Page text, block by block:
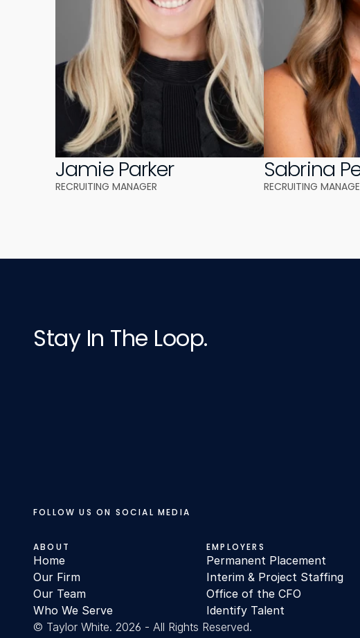
Jamie Parker
RECRUITING MANAGER
Sabrina
RECRUITING
Stay In The Loop.
FOLLOW US ON SOCIAL MEDIA
ABOUT
Home
Our Firm
Our Team
Who We Serve
EMPLOYERS
Permanent Placement
Interim & Project Staffing
Office of the CFO
Identify Talent
© Taylor White. 2026 - All Rights Reserved.